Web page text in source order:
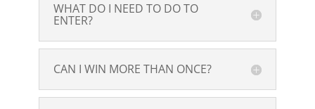
WHAT DO I NEED TO DO TO
ENTER?
CAN I WIN MORE THAN ONCE?